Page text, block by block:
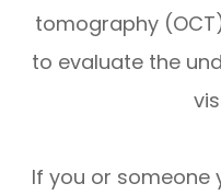
tomography
to evaluate the
If you or someone